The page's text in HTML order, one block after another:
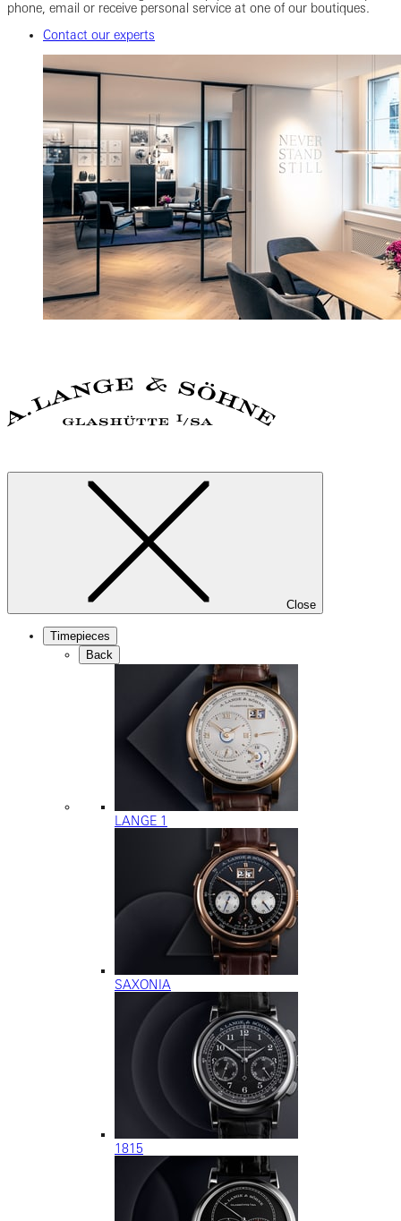
phone, email or receive personal service at one of our boutiques.
Contact our experts
Close
Timepieces
Back
LANGE 1
SAXONIA
1815